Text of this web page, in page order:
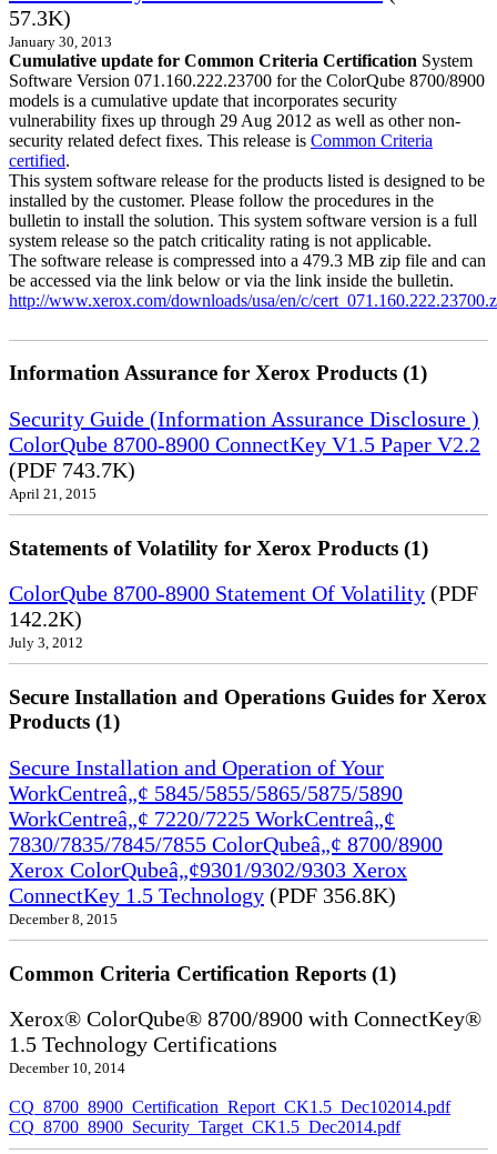
57.3K)
January 30, 2013
Cumulative update for Common Criteria Certification System
Software Version 071.160.222.23700 for the ColorQube 8700/8900
models is a cumulative update that incorporates security
vulnerability fixes up through 29 Aug 2012 as well as other non-
security related defect fixes. This release is Common Criteria
certified.
This system software release for the products listed is designed to be
installed by the customer. Please follow the procedures in the
bulletin to install the solution. This system software version is a full
system release so the patch criticality rating is not applicable.
The software release is compressed into a 479.3 MB zip file and can
be accessed via the link below or via the link inside the bulletin.
http://www.xerox.com/downloads/usa/en/c/
Information Assurance for Xerox Products (1)
Security Guide (Information Assurance Disclosure )
ColorQube 8700-8900 ConnectKey V1.5 Paper V2.2
(PDF 743.7K)
April 21, 2015
Statements of Volatility for Xerox Products (1)
ColorQube 8700-8900 Statement Of Volatility (PDF
142.2K)
July 3, 2012
Secure Installation and Operations Guides for Xerox
Products (1)
Secure Installation and Operation of Your
WorkCentreâ„¢ 5845/5855/5865/5875/5890
WorkCentreâ„¢ 7220/7225 WorkCentreâ„¢
7830/7835/7845/7855 ColorQubeâ„¢ 8700/8900
Xerox ColorQubeâ„¢9301/9302/9303 Xerox
ConnectKey 1.5 Technology (PDF 356.8K)
December 8, 2015
Common Criteria Certification Reports (1)
Xerox® ColorQube® 8700/8900 with ConnectKey®
1.5 Technology Certifications
December 10, 2014
CQ_8700_8900_Certification_Report_CK1.5_Dec102014.pdf
CQ_8700_8900_Security_Target_CK1.5_Dec2014.pdf